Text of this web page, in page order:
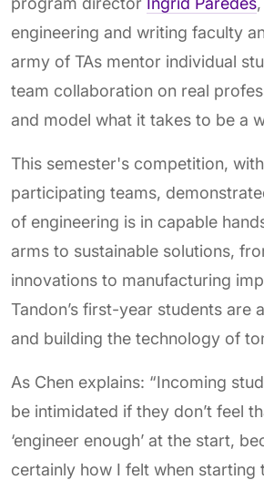
engineering and writing faculty
army of TAs mentor individual
team collaboration on real
and model what it takes to be a
This semester's competition,
participating teams,
of engineering is in capable
arms to sustainable solutions,
innovations to manufacturing
Tandon’s first-year students are
and building the technology of
As Chen explains: “Incoming
be intimidated if they don’t feel
‘engineer enough’ at the start,
certainly how I felt when starting